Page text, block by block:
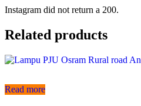
Instagram did not return a 200.
Related products
Read more